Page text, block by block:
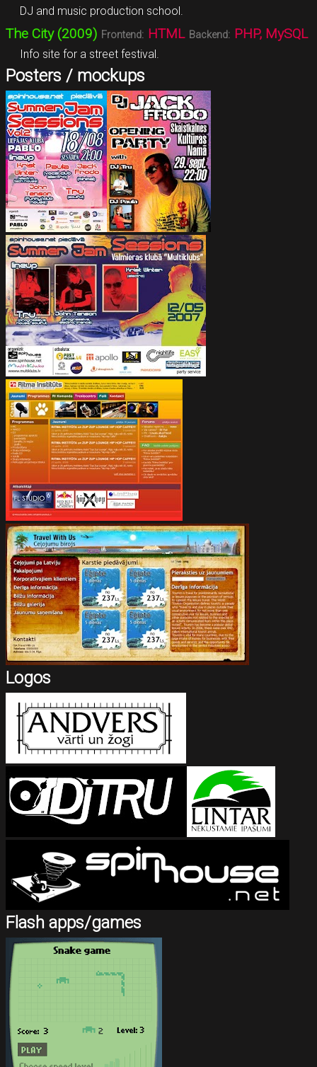
DJ and music production school.
The City (2009) Frontend: HTML Backend: PHP, MySQL
Info site for a street festival.
Posters / mockups
Logos
Flash apps/games